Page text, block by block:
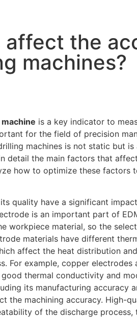
affect the
machines?
is a key indicator to
for the field of precision
machines is not static but
detail the main factors that
how to optimize these factors
quality have a significant
is an important part of
workpiece material, so the
materials have different
affect the heat distribution
For example, copper electrodes
thermal conductivity and
its manufacturing accuracy
the machining accuracy. High-
of the discharge process,